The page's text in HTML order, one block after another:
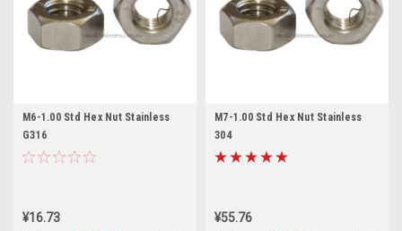
M6-1.00 Std Hex Nut Stainless
G316
¥16.73
M7-1.00 Std Hex Nut Stainless
304
¥55.76